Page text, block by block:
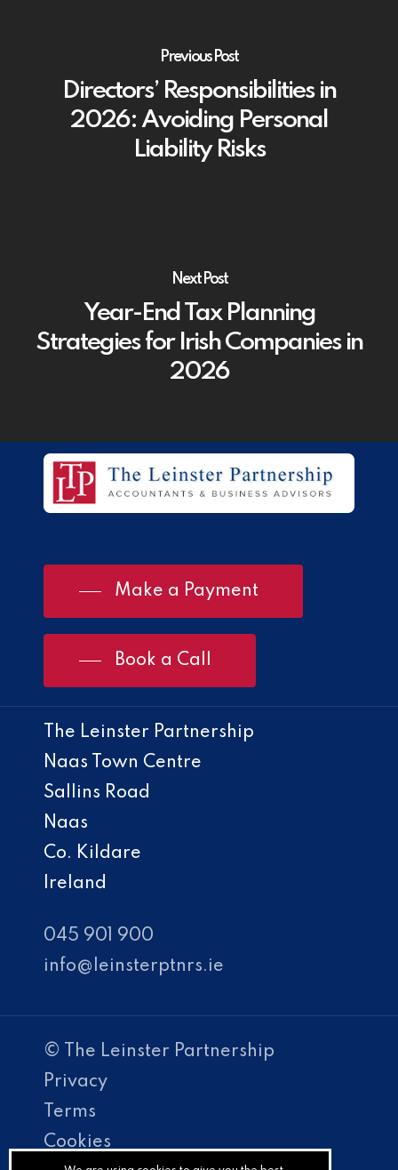
Previous Post
Directors’ Responsibilities in
2026: Avoiding Personal
Liability Risks
Next Post
Year-End Tax Planning
Strategies for Irish Companies in
2026
Make a Payment
Book a Call
The Leinster Partnership
Naas Town Centre
Sallins Road
Naas
Co. Kildare
Ireland
045 901 900
info@leinsterptnrs.ie
© The Leinster Partnership
Privacy
Terms
Cookies